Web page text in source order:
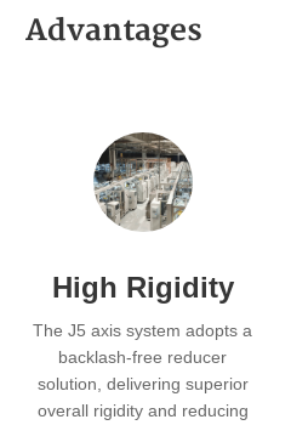
Advantages
High Rigidity
The J5 axis system adopts a
backlash-free reducer
solution, delivering superior
overall rigidity and reducing